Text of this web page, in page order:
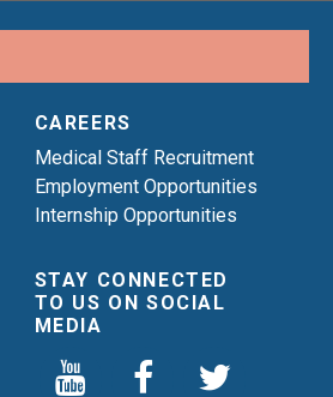
CAREERS
Medical Staff Recruitment
Employment Opportunities
Internship Opportunities
STAY CONNECTED
TO US ON SOCIAL
MEDIA